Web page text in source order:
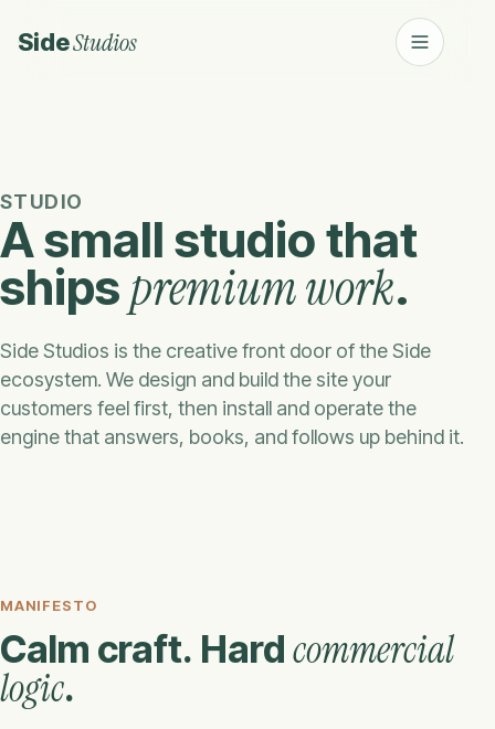
SideStudios
STUDIO
A small studio that
shipspremium work.
Side Studios is the creative front door of the Side
ecosystem. We design and build the site your
customers feel first, then install and operate the
engine that answers, books, and follows up behind it.
MANIFESTO
Calm craft. Hardcommercial
logic.